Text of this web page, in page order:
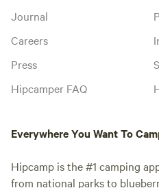
Journal
Careers
Press
Hipcamper FAQ
Everywhere You Want To
Hipcamp is the #1 camping
from national parks to